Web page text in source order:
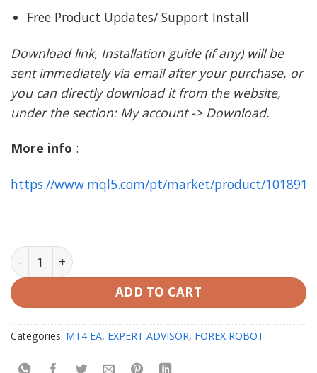
Free Product Updates/ Support Install
Download link, Installation guide (if any) will be
sent immediately via email after your purchase, or
you can directly download it from the website,
under the section: My account -> Download.
More info :
https://www.mql5.com/pt/market/product/101891
AbuTrader EA MT4 with setfiles (working on Build
ADD TO CART
Categories: MT4 EA, EXPERT ADVISOR, FOREX ROBOT